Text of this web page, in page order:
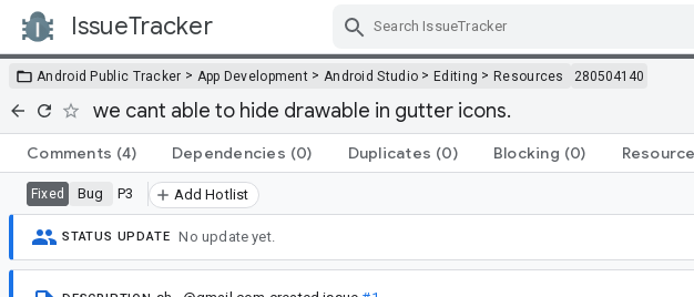
IssueTracker
Android Public Tracker > App Development > Android Studio >Editing >Resources 280504140
we cant able to hide drawable in gutter icons.
Comments (4) Dependencies (0) Duplicates (0) Blocking (0)
Fixed Bug P3 Add Hotlist
STATUS UPDATE No update yet.